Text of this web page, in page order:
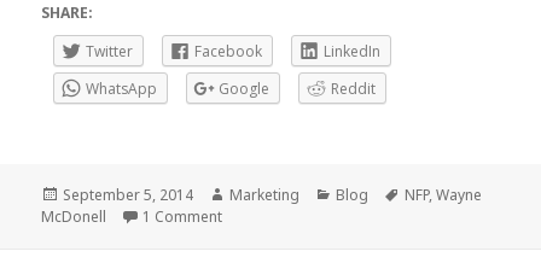
SHARE:
Twitter
Facebook
LinkedIn
WhatsApp
Google Reddit
Posted
on
September 5, 2014 Author
Marketing Categories
Blog Tags
NFP,Wayne
McDonell
1 Commenton Guess NFP today’s data and win a trading